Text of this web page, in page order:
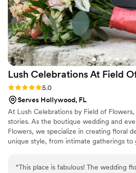
Lush Celebrations At Field
Rating: 5.0 (3 reviews)
5.0
Serves Hollywood, FL
At Lush Celebrations by Field of
stories. As the boutique wedding and
Flowers, we specialize in creating floral
unique style, from intimate gatherings to
Whether you’re envisioning timeless
“This place is fabulous! The wedding